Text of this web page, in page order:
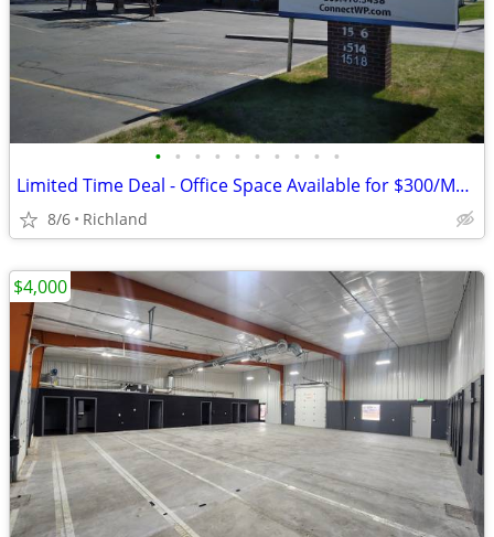
• • • • • • • • • •
Limited Time Deal - Office Space Available for $300/Month
8/6 Richland
$4,000